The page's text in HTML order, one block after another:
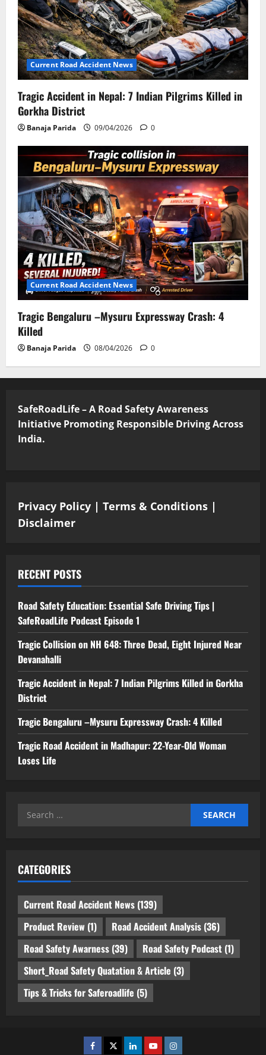
Current Road Accident News
Tragic Accident in Nepal: 7 Indian Pilgrims Killed in
Gorkha District
Banaja Parida 09/04/2026 0
Current Road Accident News
Tragic Bengaluru –Mysuru Expressway Crash: 4
Killed
Banaja Parida 08/04/2026 0
SafeRoadLife – A Road Safety Awareness
Initiative Promoting Responsible Driving Across
India.
Privacy Policy | Terms & Conditions |
Disclaimer
RECENT POSTS
Road Safety Education: Essential Safe Driving Tips |
SafeRoadLife Podcast Episode 1
Tragic Collision on NH 648: Three Dead, Eight Injured Near
Devanahalli
Tragic Accident in Nepal: 7 Indian Pilgrims Killed in Gorkha
District
Tragic Bengaluru –Mysuru Expressway Crash: 4 Killed
Tragic Road Accident in Madhapur: 22-Year-Old Woman
Loses Life
Search
CATEGORIES
Current Road Accident News (139)
Product Review (1) Road Accident Analysis (36)
Road Safety Awarness (39) Road Safety Podcast (1)
Short_Road Safety Quatation & Article (3)
Tips & Tricks for Saferoadlife (5)
Facebook
TwitterLinkedinYoutubeInstagram